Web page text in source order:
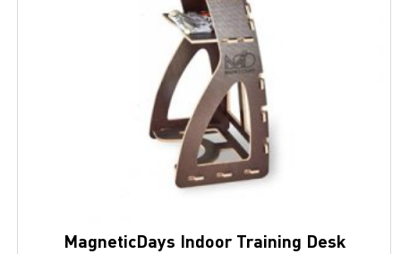
MagneticDays Indoor Training Desk